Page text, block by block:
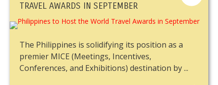
TRAVEL AWARDS IN SEPTEMBER
The Philippines is solidifying its position as a
premier MICE (Meetings, Incentives,
Conferences, and Exhibitions) destination by ...